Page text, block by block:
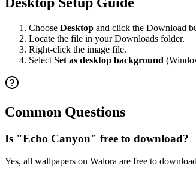
Choose Desktop and click the Download
Locate the file in your Downloads folder.
Right-click the image file.
Select Set as desktop background
Common Questions
Is "Echo Canyon" free to download?
Yes, all wallpapers on Walora are free to